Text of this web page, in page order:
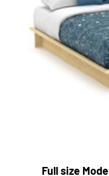
Full size